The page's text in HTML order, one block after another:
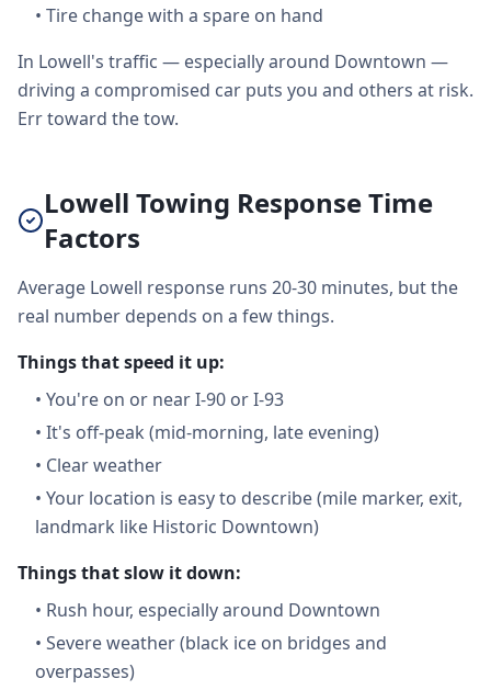
• Tire change with a spare on hand
In Lowell's traffic — especially around Downtown —
driving a compromised car puts you and others at risk.
Err toward the tow.
Lowell Towing Response Time
Factors
Average Lowell response runs 20-30 minutes, but the
real number depends on a few things.
Things that speed it up:
• You're on or near I-90 or I-93
• It's off-peak (mid-morning, late evening)
• Clear weather
• Your location is easy to describe (mile marker, exit,
landmark like Historic Downtown)
Things that slow it down:
• Rush hour, especially around Downtown
• Severe weather (black ice on bridges and
overpasses)